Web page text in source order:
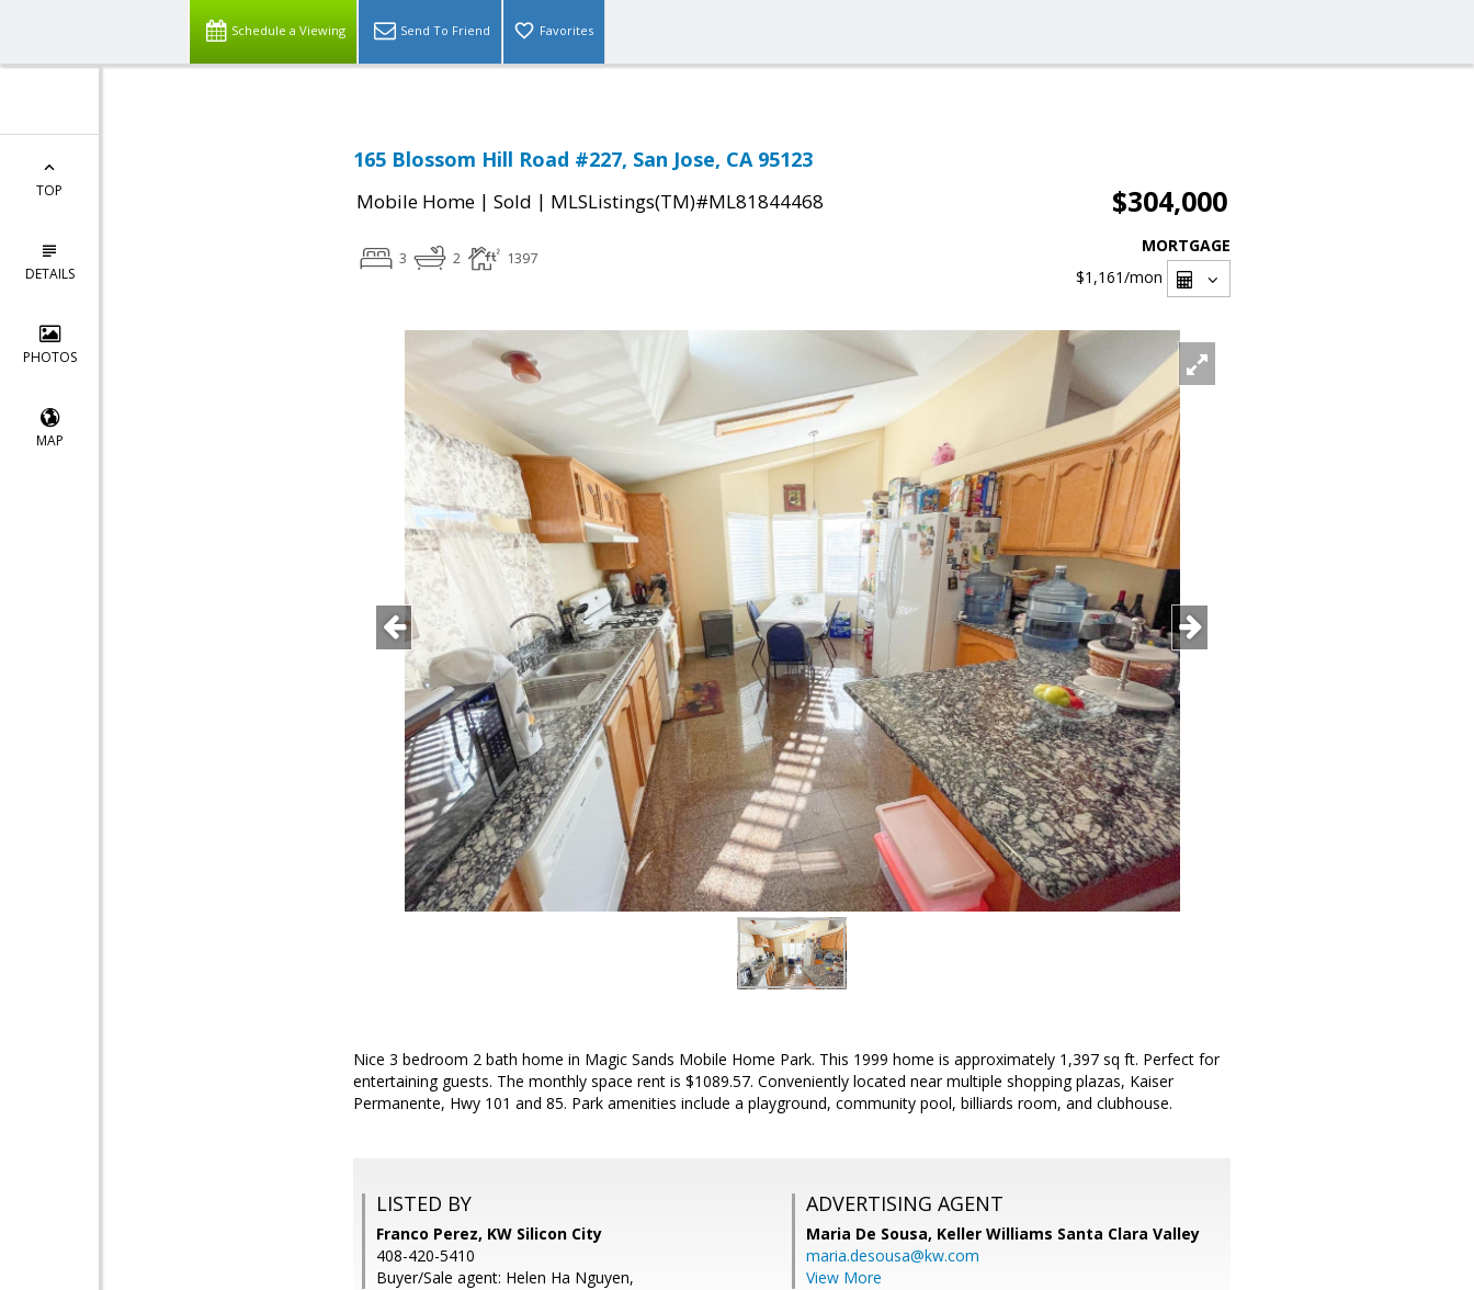
Schedule a Viewing Send To Friend Favorites
TOP
DETAILS
PHOTOS
MAP
165 Blossom Hill Road #227, San Jose, CA 95123
Mobile Home | Sold | MLSListings(TM)#ML81844468 $304,000
3 2 1397
MORTGAGE
$1,161/mon
Nice 3 bedroom 2 bath home in Magic Sands Mobile Home Park. This 1999 home is approximately 1,397 sq ft. Perfect for
entertaining guests. The monthly space rent is $1089.57. Conveniently located near multiple shopping plazas, Kaiser
Permanente, Hwy 101 and 85. Park amenities include a playground, community pool, billiards room, and clubhouse.
LISTED BY
Franco Perez, KW Silicon City
408-420-5410
Buyer/Sale agent: Helen Ha Nguyen,
ADVERTISING AGENT
Maria De Sousa, Keller Williams Santa Clara Valley
maria.desousa@kw.com
View More